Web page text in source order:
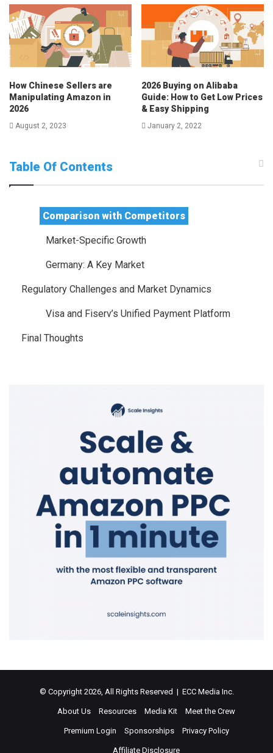
How Chinese Sellers are
Manipulating Amazon in
2026
August 2, 2023
2026 Buying on Alibaba
Guide: How to Get Low Prices
& Easy Shipping
January 2, 2022
Table Of Contents
Comparison with Competitors
Market-Specific Growth
Germany: A Key Market
Regulatory Challenges and Market Dynamics
Visa and Fiserv’s Unified Payment Platform
Final Thoughts
© Copyright 2026, All Rights Reserved | ECC Media Inc.
About Us Resources Media Kit Meet the Crew
Premium Login Sponsorships Privacy Policy
Affiliate Disclosure